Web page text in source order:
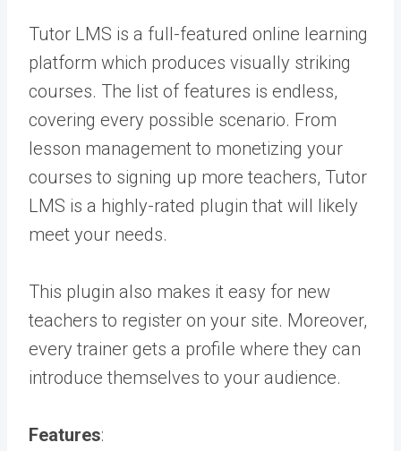
Tutor LMS is a full-featured online learning
platform which produces visually striking
courses. The list of features is endless,
covering every possible scenario. From
lesson management to monetizing your
courses to signing up more teachers, Tutor
LMS is a highly-rated plugin that will likely
meet your needs.
This plugin also makes it easy for new
teachers to register on your site. Moreover,
every trainer gets a profile where they can
introduce themselves to your audience.
Features: